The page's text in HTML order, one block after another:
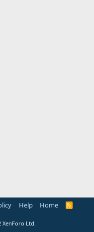
Help Home
R
XenForo Ltd.